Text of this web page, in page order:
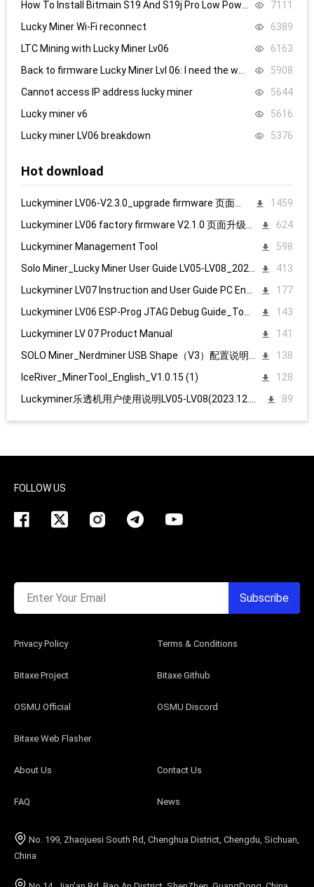
7111
Lucky Miner Wi-Fi reconnect
6389
LTC Mining with Lucky Miner Lv06
6163
5908
Cannot access IP address lucky miner
5644
Lucky miner v6
5616
Lucky miner LV06 breakdown
5376
Hot download
1459
624
Luckyminer Management Tool
598
413
177
143
Luckyminer LV 07 Product Manual
141
138
IceRiver_MinerTool_English_V1.0.15 (1)
128
89
No. 199, Zhaojuesi South Rd, Chenghua District, Chengdu, Sichuan,
China
About Us Contact Us
FAQ News
Bitaxe Project Bitaxe Github
OSMU Official OSMU Discord
Bitaxe Web Flasher
Privacy Policy Terms & Conditions
FOLLOW US
Enter Your Email Subscribe